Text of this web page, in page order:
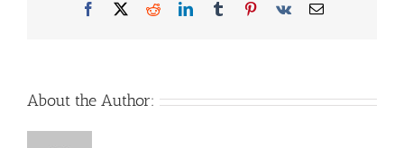
Facebook
X RedditLinkedInTumblrPinterest
Vk Email
About the Author: